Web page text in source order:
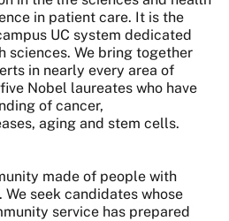
in patient care. It is the
UC system dedicated
sciences. We bring together
in nearly every area of
Nobel laureates who have
of cancer,
aging and stem cells.
made of people with
seek candidates whose
service has prepared